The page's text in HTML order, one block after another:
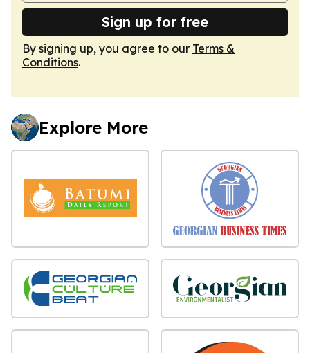
Sign up for free
By signing up, you agree to our Terms &
Conditions.
Explore More